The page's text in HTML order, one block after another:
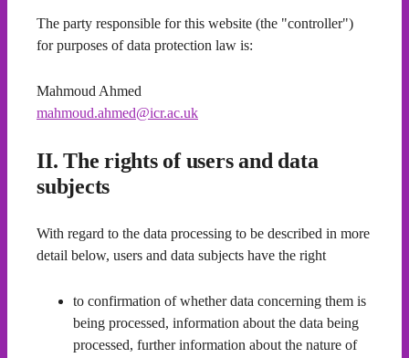
The party responsible for this website (the "controller")
for purposes of data protection law is:
Mahmoud Ahmed
mahmoud.ahmed@icr.ac.uk
II. The rights of users and data
subjects
With regard to the data processing to be described in more
detail below, users and data subjects have the right
to confirmation of whether data concerning them is
being processed, information about the data being
processed, further information about the nature of